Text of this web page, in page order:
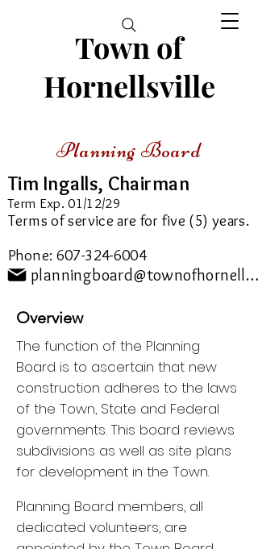
Town of
Hornellsville
Planning Board
Tim Ingalls, Chairman
Term Exp. 01/12/29
Terms of service are for five (5) years.
Phone: 607-324-6004
planningboard@townofhornellsville.com
Overview
The function of the Planning
Board is to ascertain that new
construction adheres to the laws
of the Town, State and Federal
governments. This board reviews
subdivisions as well as site plans
for development in the Town.
Planning Board members, all
dedicated volunteers, are